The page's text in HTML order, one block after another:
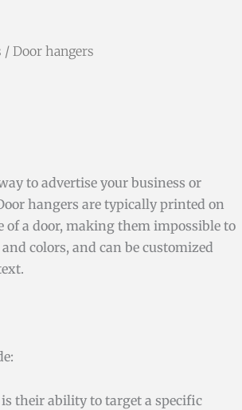
/ Door hangers
to advertise your business or
hangers are typically printed on
of a door, making them impossible to
colors, and can be customized
their ability to target a specific